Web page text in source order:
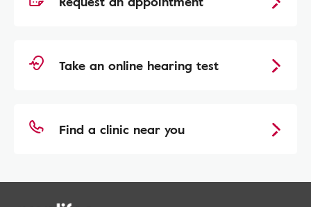
Take an online hearing test
Find a clinic near you